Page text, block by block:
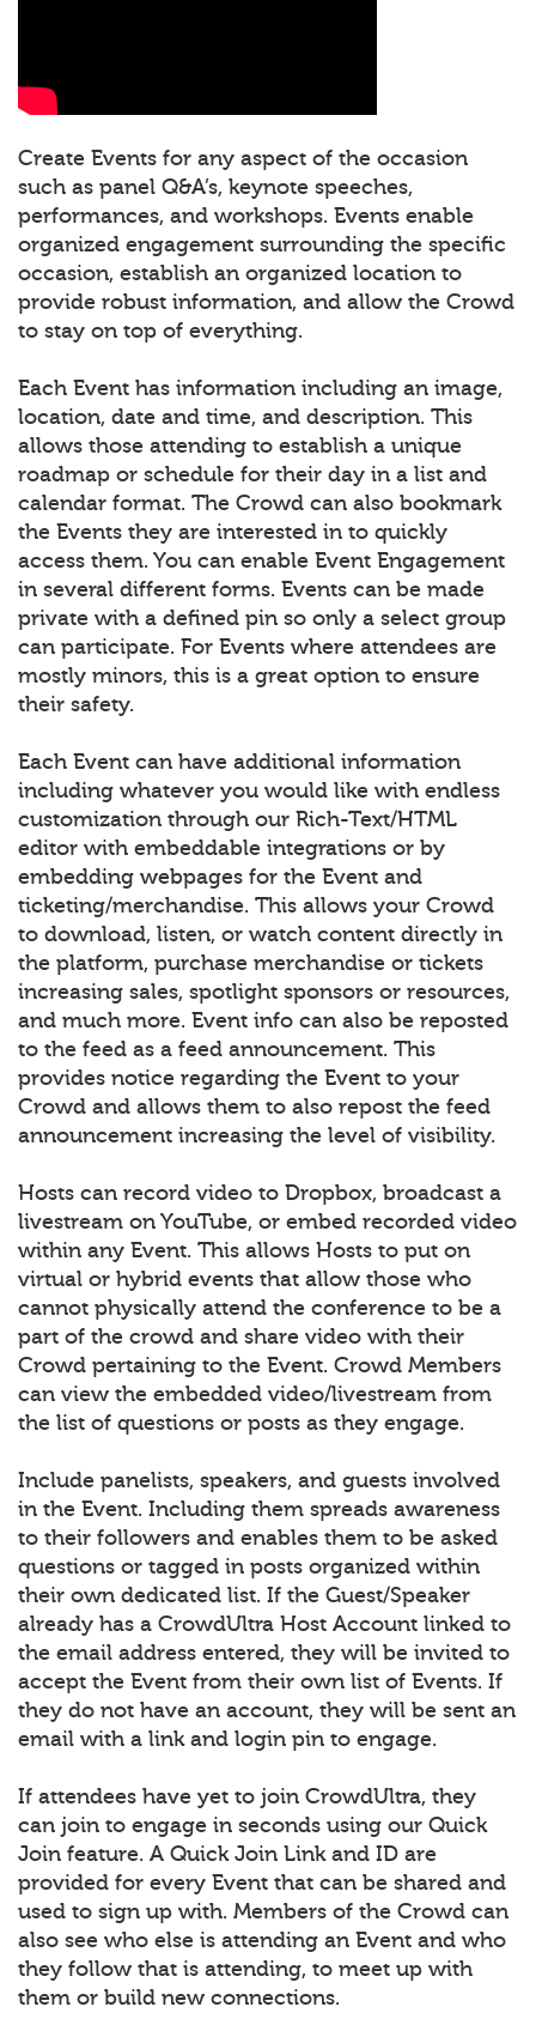
Create Events for any aspect of the occasion
such as panel Q&A’s, keynote speeches,
performances, and workshops. Events enable
organized engagement surrounding the specific
occasion, establish an organized location to
provide robust information, and allow the Crowd
to stay on top of everything.
Each Event has information including an image,
location, date and time, and description. This
allows those attending to establish a unique
roadmap or schedule for their day in a list and
calendar format. The Crowd can also bookmark
the Events they are interested in to quickly
access them. You can enable Event Engagement
in several different forms. Events can be made
private with a defined pin so only a select group
can participate. For Events where attendees are
mostly minors, this is a great option to ensure
their safety.
Each Event can have additional information
including whatever you would like with endless
customization through our Rich-Text/HTML
editor with embeddable integrations or by
embedding webpages for the Event and
ticketing/merchandise. This allows your Crowd
to download, listen, or watch content directly in
the platform, purchase merchandise or tickets
increasing sales, spotlight sponsors or resources,
and much more. Event info can also be reposted
to the feed as a feed announcement. This
provides notice regarding the Event to your
Crowd and allows them to also repost the feed
announcement increasing the level of visibility.
Hosts can record video to Dropbox, broadcast a
livestream on YouTube, or embed recorded video
within any Event. This allows Hosts to put on
virtual or hybrid events that allow those who
cannot physically attend the conference to be a
part of the crowd and share video with their
Crowd pertaining to the Event. Crowd Members
can view the embedded video/livestream from
the list of questions or posts as they engage.
Include panelists, speakers, and guests involved
in the Event. Including them spreads awareness
to their followers and enables them to be asked
questions or tagged in posts organized within
their own dedicated list. If the Guest/Speaker
already has a CrowdUltra Host Account linked to
the email address entered, they will be invited to
accept the Event from their own list of Events. If
they do not have an account, they will be sent an
email with a link and login pin to engage.
If attendees have yet to join CrowdUltra, they
can join to engage in seconds using our Quick
Join feature. A Quick Join Link and ID are
provided for every Event that can be shared and
used to sign up with. Members of the Crowd can
also see who else is attending an Event and who
they follow that is attending, to meet up with
them or build new connections.